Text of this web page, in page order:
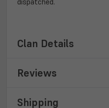
Clan Details
Reviews
Shipping